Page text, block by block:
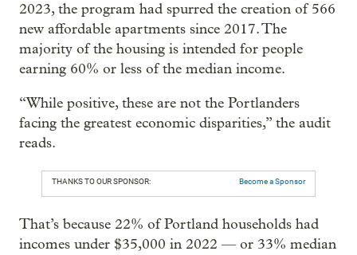
2023, the program had spurred the creation of 566
new affordable apartments since 2017. The
majority of the housing is intended for people
earning 60% or less of the median income.
“While positive, these are not the Portlanders
facing the greatest economic disparities,” the audit
reads.
THANKS TO OUR SPONSOR: Become a Sponsor
That’s because 22% of Portland households had
incomes under $35,000 in 2022 — or 33% median